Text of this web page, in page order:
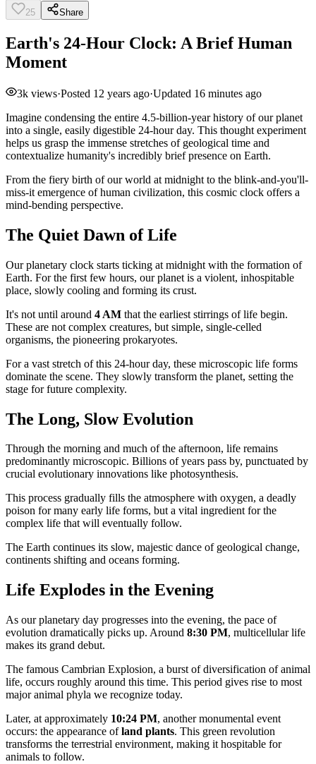
25 Share
Earth's 24-Hour Clock: A Brief Human
Moment
3k views·Posted 12 years ago·Updated 16 minutes ago
Imagine condensing the entire 4.5-billion-year history of our planet
into a single, easily digestible 24-hour day. This thought experiment
helps us grasp the immense stretches of geological time and
contextualize humanity's incredibly brief presence on Earth.
From the fiery birth of our world at midnight to the blink-and-you'll-
miss-it emergence of human civilization, this cosmic clock offers a
mind-bending perspective.
The Quiet Dawn of Life
Our planetary clock starts ticking at midnight with the formation of
Earth. For the first few hours, our planet is a violent, inhospitable
place, slowly cooling and forming its crust.
It's not until around 4 AM that the earliest stirrings of life begin.
These are not complex creatures, but simple, single-celled
organisms, the pioneering prokaryotes.
For a vast stretch of this 24-hour day, these microscopic life forms
dominate the scene. They slowly transform the planet, setting the
stage for future complexity.
The Long, Slow Evolution
Through the morning and much of the afternoon, life remains
predominantly microscopic. Billions of years pass by, punctuated by
crucial evolutionary innovations like photosynthesis.
This process gradually fills the atmosphere with oxygen, a deadly
poison for many early life forms, but a vital ingredient for the
complex life that will eventually follow.
The Earth continues its slow, majestic dance of geological change,
continents shifting and oceans forming.
Life Explodes in the Evening
As our planetary day progresses into the evening, the pace of
evolution dramatically picks up. Around 8:30 PM, multicellular life
makes its grand debut.
The famous Cambrian Explosion, a burst of diversification of animal
life, occurs roughly around this time. This period gives rise to most
major animal phyla we recognize today.
Later, at approximately 10:24 PM, another monumental event
occurs: the appearance ofland plants. This green revolution
transforms the terrestrial environment, making it hospitable for
animals to follow.